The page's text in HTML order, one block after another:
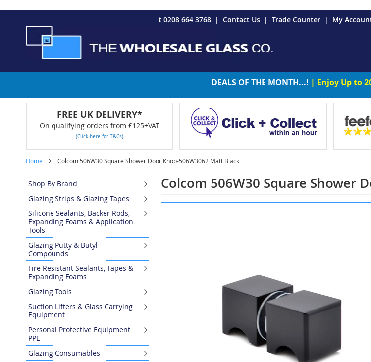
t 0208 664 3768
Contact Us Trade Counter My
to
Content
DEALS OF THE MONTH...! | Enjoy Up to
FREE UK DELIVERY*
On qualifying orders from £125+VAT
(Click here for T&Cs)
Home Colcom 506W30 Square Shower Door Knob-506W3062 Matt Black
Colcom 506W30 Square Shower
Shop By Brand
Glazing Strips & Glazing Tapes
Silicone Sealants, Backer Rods,
Expanding Foams & Application
Tools
Glazing Putty & Butyl
Compounds
Fire Resistant Sealants, Tapes &
Expanding Foams
Glazing Tools
Suction Lifters & Glass Carrying
Equipment
Personal Protective Equipment
PPE
Glazing Consumables